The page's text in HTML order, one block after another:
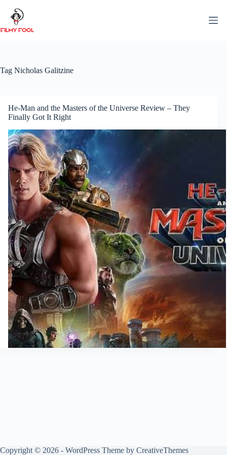
content
Tag Nicholas Galitzine
He-Man and the Masters of the Universe Review – They
Finally Got It Right
Copyright © 2026 - WordPress Theme by CreativeThemes